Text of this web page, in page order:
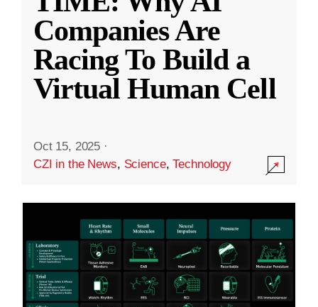
Companies Are
Racing To Build a
Virtual Human Cell
Oct 15, 2025 ·
CZI in the News, Science,Technology